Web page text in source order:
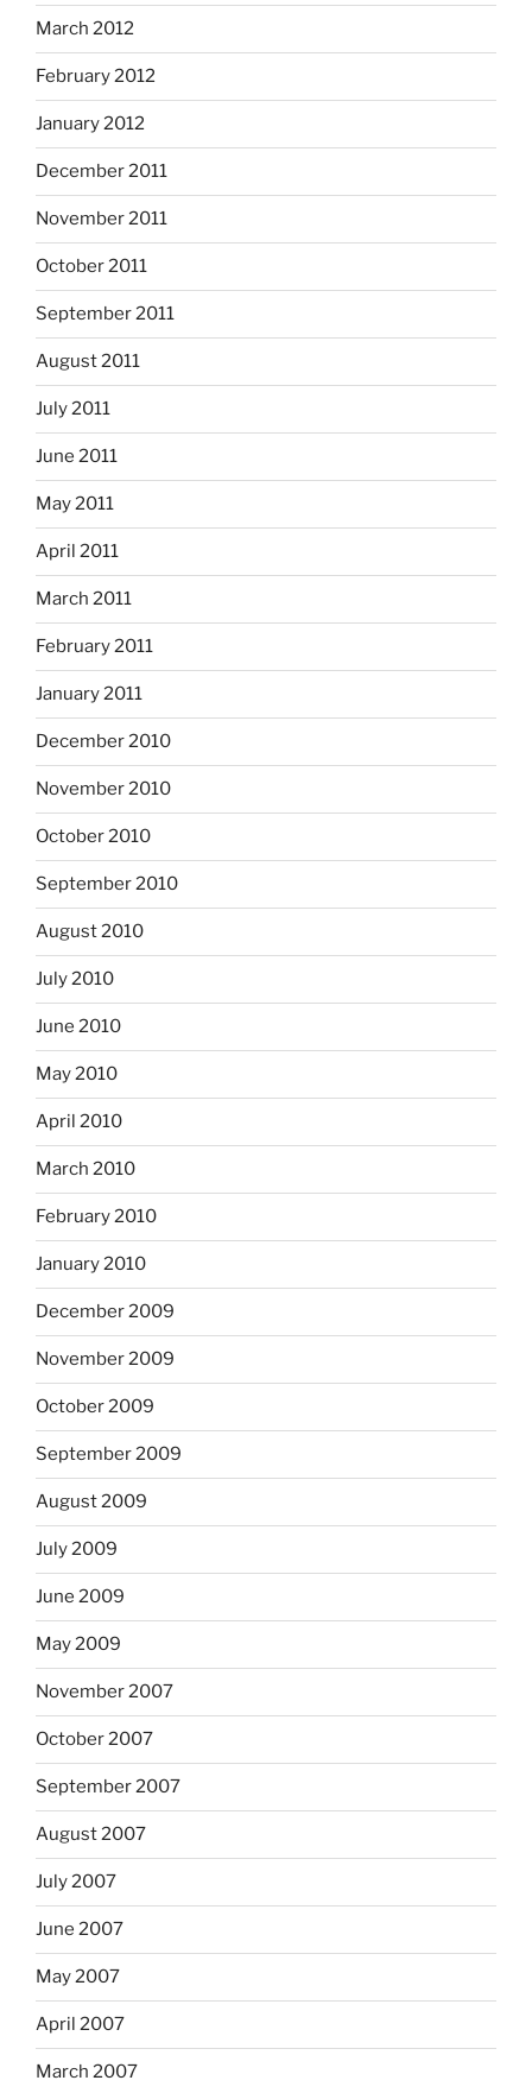
March 2012
February 2012
January 2012
December 2011
November 2011
October 2011
September 2011
August 2011
July 2011
June 2011
May 2011
April 2011
March 2011
February 2011
January 2011
December 2010
November 2010
October 2010
September 2010
August 2010
July 2010
June 2010
May 2010
April 2010
March 2010
February 2010
January 2010
December 2009
November 2009
October 2009
September 2009
August 2009
July 2009
June 2009
May 2009
November 2007
October 2007
September 2007
August 2007
July 2007
June 2007
May 2007
April 2007
March 2007